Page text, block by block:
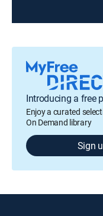
Introducing a free
Enjoy a curated
On Demand library
Sign